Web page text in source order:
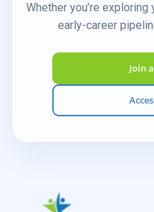
Whether you’re
early-career
Join